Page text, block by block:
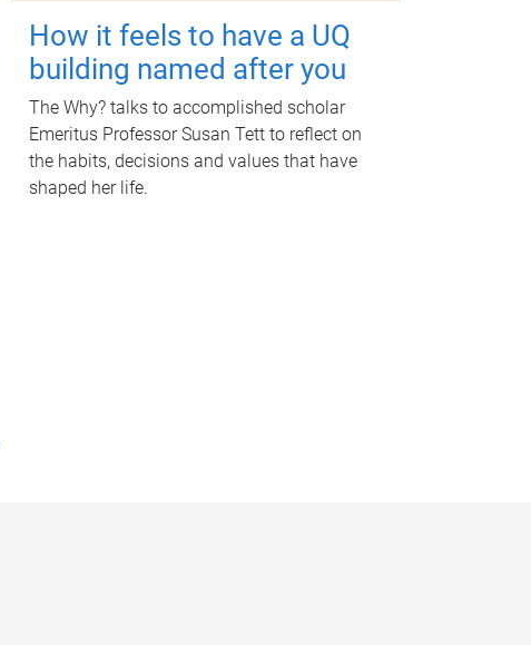
How it feels to have a UQ
building named after you
The Why? talks to accomplished scholar
Emeritus Professor Susan Tett to reflect on
the habits, decisions and values that have
shaped her life.